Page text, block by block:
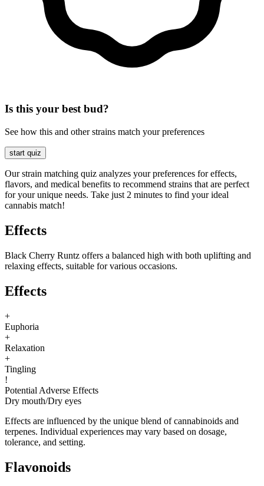
Is this your best bud?
See how this and other strains match your preferences
start quiz
Our strain matching quiz analyzes your preferences for effects,
flavors, and medical benefits to recommend strains that are perfect
for your unique needs. Take just 2 minutes to find your ideal
cannabis match!
Effects
Black Cherry Runtz offers a balanced high with both uplifting and
relaxing effects, suitable for various occasions.
Effects
+
Euphoria
+
Relaxation
+
Tingling
!
Potential Adverse Effects
Dry mouth/Dry eyes
Effects are influenced by the unique blend of cannabinoids and
terpenes. Individual experiences may vary based on dosage,
tolerance, and setting.
Flavonoids